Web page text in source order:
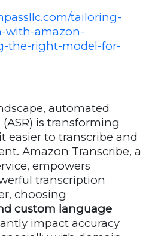
tailoring-
with-amazon-
the-right-model-for-
automated
is transforming
easier to transcribe and
Amazon Transcribe, a
empowers
transcription
choosing
custom language
impact accuracy